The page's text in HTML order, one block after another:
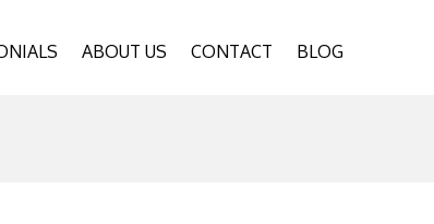
ABOUT US CONTACT BLOG